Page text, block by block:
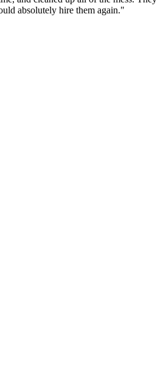
absolutely hire them again."